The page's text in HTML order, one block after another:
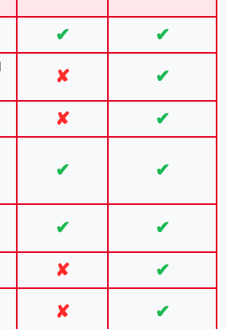
✔ ✔
✘ ✔
✘ ✔
✔ ✔
✔ ✔
✘ ✔
✘ ✔